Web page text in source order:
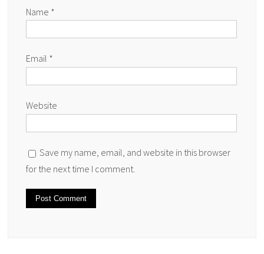
Name *
Email *
Website
Save my name, email, and website in this browser
for the next time I comment.